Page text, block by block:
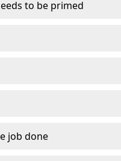
to be primed
job done